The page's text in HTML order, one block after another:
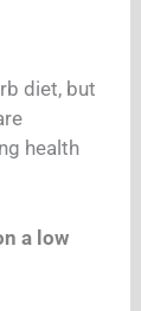
diet, but
health
a low